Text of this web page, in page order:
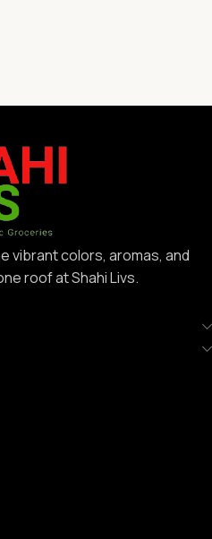
vibrant colors, aromas, and
roof at Shahi Livs.